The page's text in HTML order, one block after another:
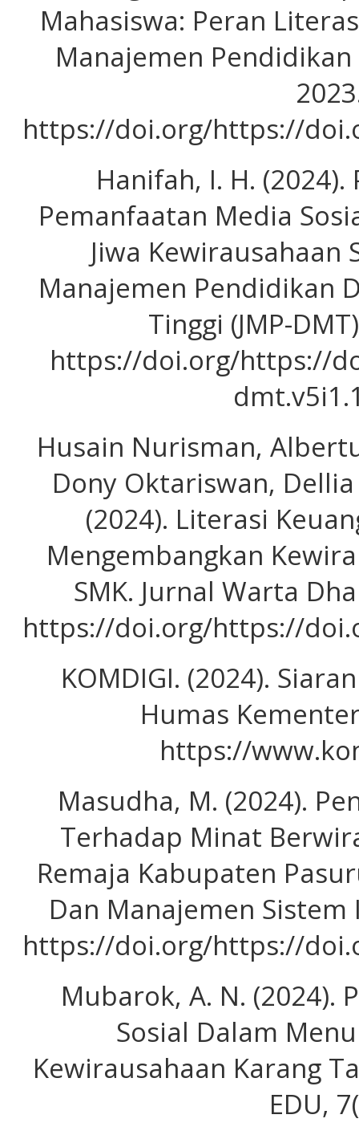
Mahasiswa: Peran
Manajemen
https://doi.org/https://
Hanifah, I. H.
Pemanfaatan Media
Jiwa Kewirausahaan
Manajemen Pendidikan
Tinggi (JMP-
https://doi.org/https://
Husain Nurisman,
Dony Oktariswan,
(2024). Literasi
Mengembangkan
SMK. Jurnal Warta
https://doi.org/https://
KOMDIGI. (2024).
Humas
https://
Masudha, M. (2024).
Terhadap Minat
Remaja Kabupaten
Dan Manajemen Sistem
https://doi.org/https://
Mubarok, A. N. (2024).
Sosial Dalam
Kewirausahaan Karang
EDU,